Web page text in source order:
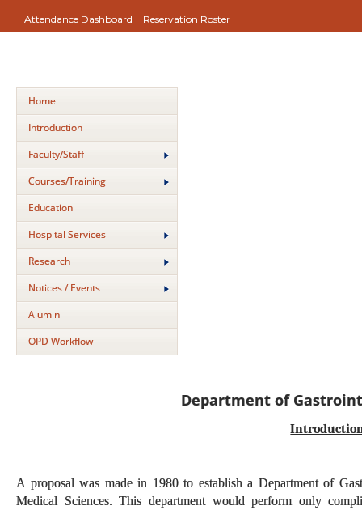
Attendance Dashboard Reservation Roster
Home
Introduction
Faculty/Staff
Courses/Training
Education
Hospital Services
Research
Notices / Events
Alumini
OPD Workflow
Department of
A proposal was made in 1980 to establish a Department of
Medical Sciences. This department would perform only